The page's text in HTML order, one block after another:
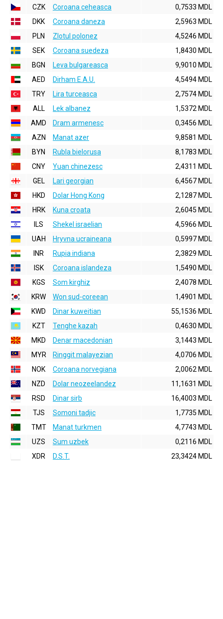
CZK
Coroana ceheasca
0,7533 MDL
DKK
Coroana daneza
2,5963 MDL
PLN
Zlotul polonez
4,5246 MDL
SEK
Coroana suedeza
1,8430 MDL
BGN
Leva bulgareasca
9,9010 MDL
AED
Dirham E.A.U.
4,5494 MDL
TRY
Lira turceasca
2,7574 MDL
ALL
Lek albanez
1,5372 MDL
AMD
Dram armenesc
0,3456 MDL
AZN
Manat azer
9,8581 MDL
BYN
Rubla bielorusa
8,1783 MDL
CNY
Yuan chinezesc
2,4311 MDL
GEL
Lari georgian
6,4567 MDL
HKD
Dolar Hong Kong
2,1287 MDL
HRK
Kuna croata
2,6045 MDL
ILS
Shekel israelian
4,5966 MDL
UAH
Hryvna ucraineana
0,5997 MDL
INR
Rupia indiana
2,3829 MDL
ISK
Coroana islandeza
1,5490 MDL
KGS
Som kirghiz
2,4078 MDL
KRW
Won sud-coreean
1,4901 MDL
KWD
Dinar kuweitian
55,1536 MDL
KZT
Tenghe kazah
0,4630 MDL
MKD
Denar macedonian
3,1443 MDL
MYR
Ringgit malayezian
4,0706 MDL
NOK
Coroana norvegiana
2,0062 MDL
NZD
Dolar neozeelandez
11,1631 MDL
RSD
Dinar sirb
16,4003 MDL
TJS
Somoni tadjic
1,7735 MDL
TMT
Manat turkmen
4,7743 MDL
UZS
Sum uzbek
0,2116 MDL
XDR
D.S.T. 23,3424 MDL